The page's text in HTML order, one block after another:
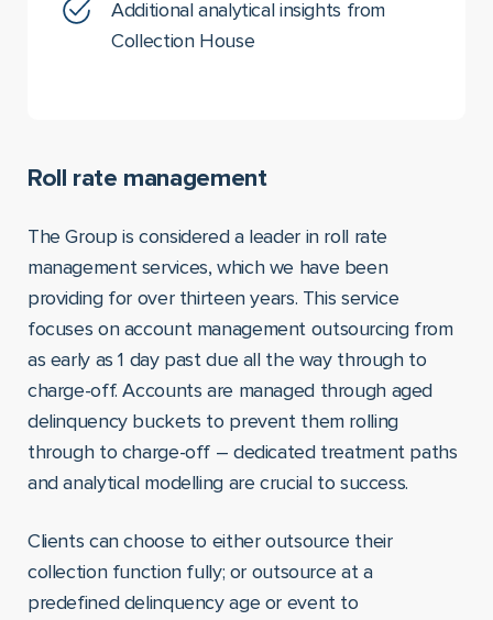
Additional analytical insights from
Collection House
Roll rate management
The Group is considered a leader in roll rate
management services, which we have been
providing for over thirteen years. This service
focuses on account management outsourcing from
as early as 1 day past due all the way through to
charge-off. Accounts are managed through aged
delinquency buckets to prevent them rolling
through to charge-off – dedicated treatment paths
and analytical modelling are crucial to success.
Clients can choose to either outsource their
collection function fully; or outsource at a
predefined delinquency age or event to